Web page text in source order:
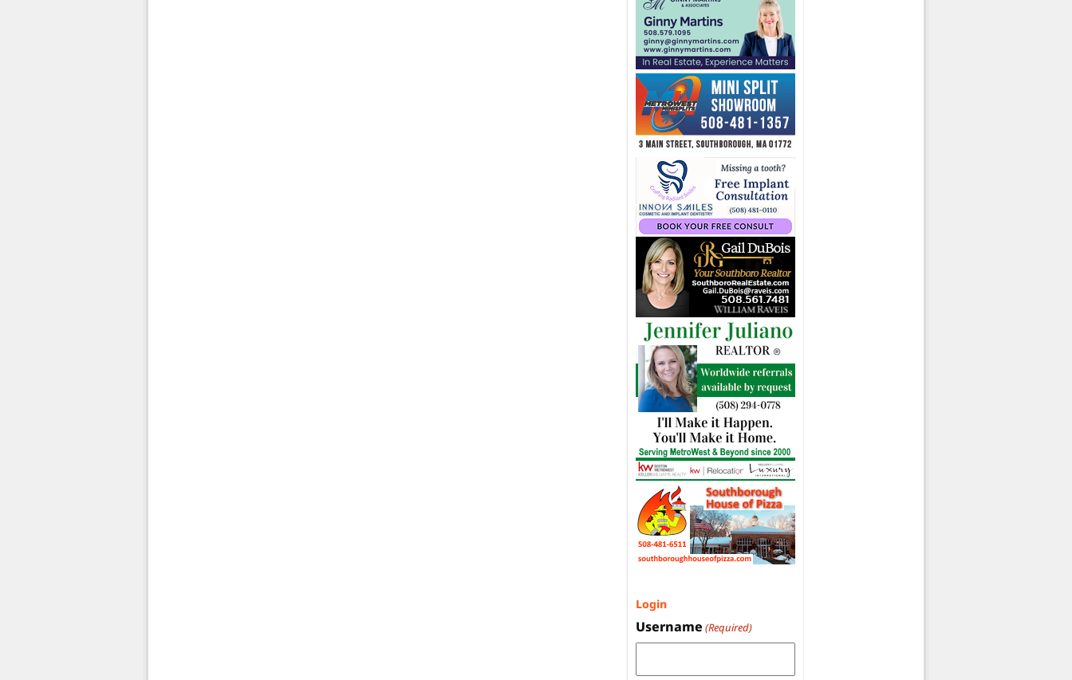
Login
Username (Required)